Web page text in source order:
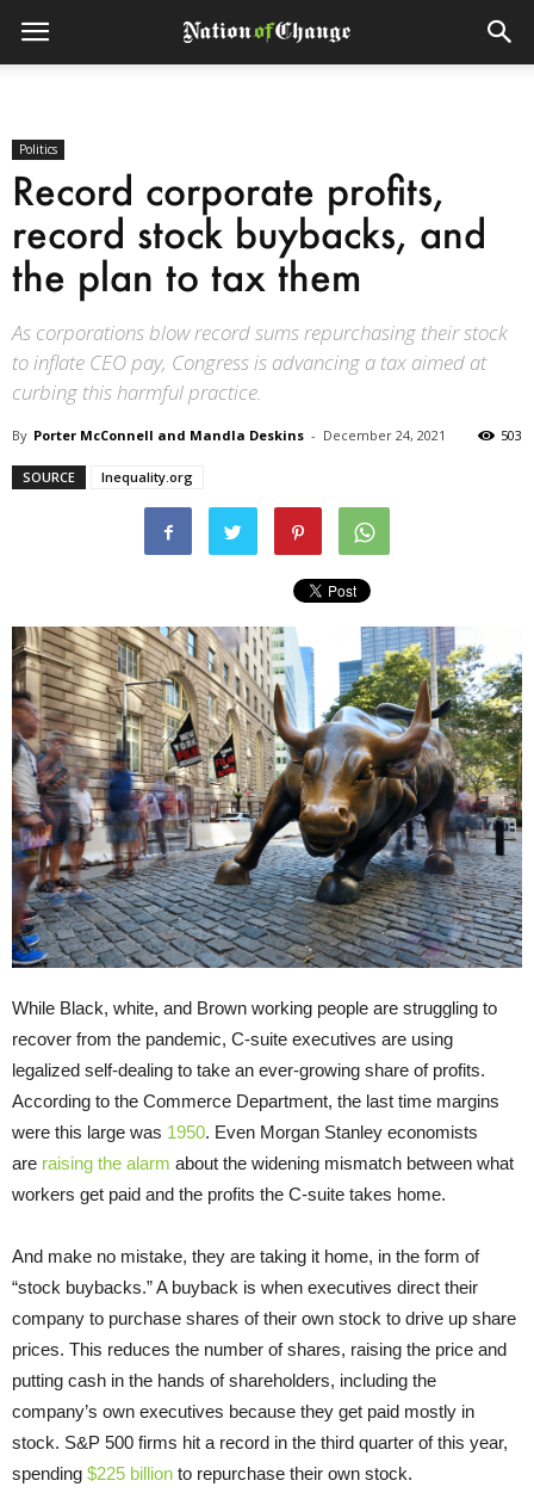
Politics
Record corporate profits,
record stock buybacks, and
the plan to tax them
As corporations blow record sums repurchasing their stock
to inflate CEO pay, Congress is advancing a tax aimed at
curbing this harmful practice.
By Porter McConnell and Mandla Deskins - December 24, 2021 503
SOURCE Inequality.org
While Black, white, and Brown working people are struggling to
recover from the pandemic, C-suite executives are using
legalized self-dealing to take an ever-growing share of profits.
According to the Commerce Department, the last time margins
were this large was 1950. Even Morgan Stanley economists
are raising the alarm about the widening mismatch between what
workers get paid and the profits the C-suite takes home.
And make no mistake, they are taking it home, in the form of
“stock buybacks.” A buyback is when executives direct their
company to purchase shares of their own stock to drive up share
prices. This reduces the number of shares, raising the price and
putting cash in the hands of shareholders, including the
company’s own executives because they get paid mostly in
stock. S&P 500 firms hit a record in the third quarter of this year,
spending $225 billion to repurchase their own stock.